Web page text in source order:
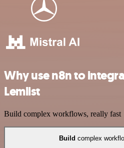
Why use n8n to
Lemlist
Build complex workflows, really fast
Build complex